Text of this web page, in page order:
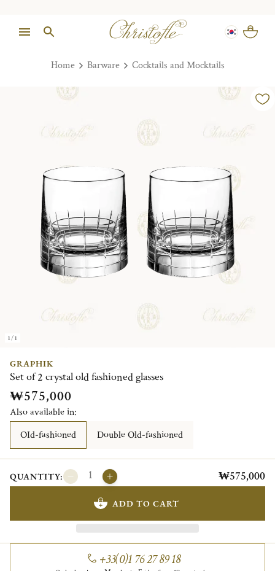
Home Barware Cocktails and Mocktails
1/1
GRAPHIK
Set of 2 crystal old fashioned glasses
₩575,000
Also available in:
OId-fashioned
Double Old-fashioned
QUANTITY: ₩575,000
ADD TO CART
+33(0)1 76 27 89 18